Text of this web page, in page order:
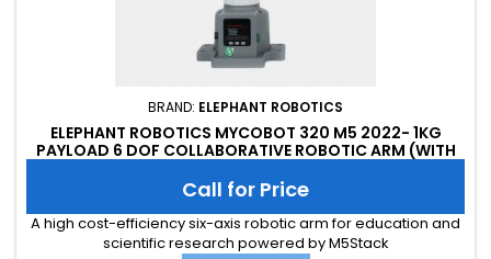
BRAND: ELEPHANT ROBOTICS
ELEPHANT ROBOTICS MYCOBOT 320 M5 2022- 1KG
PAYLOAD 6 DOF COLLABORATIVE ROBOTIC ARM (WITH
Call for Price
A high cost-efficiency six-axis robotic arm for education and
scientific research powered by M5Stack